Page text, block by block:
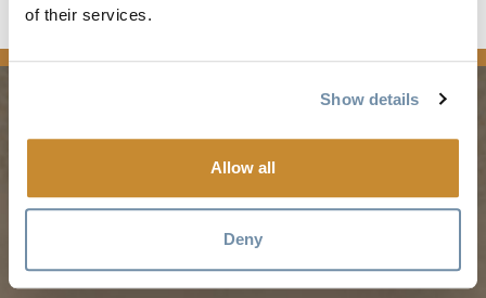
of their services.
Show details
Allow all
Deny
PLANNING
Guides & Map
My Trip Planner
SEASONS
Spring in Golden
Summer in Golden
Fall in Golden